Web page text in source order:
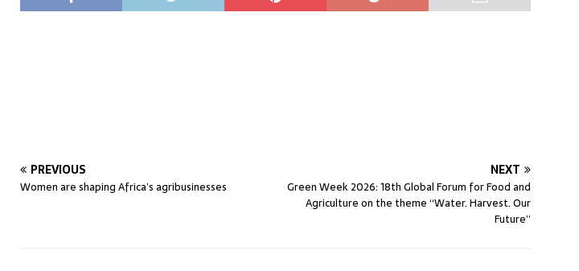
PREVIOUS
Women are shaping Africa’s agribusinesses
NEXT
Green Week 2026: 18th Global Forum for Food and
Agriculture on the theme “Water. Harvest. Our
Future”